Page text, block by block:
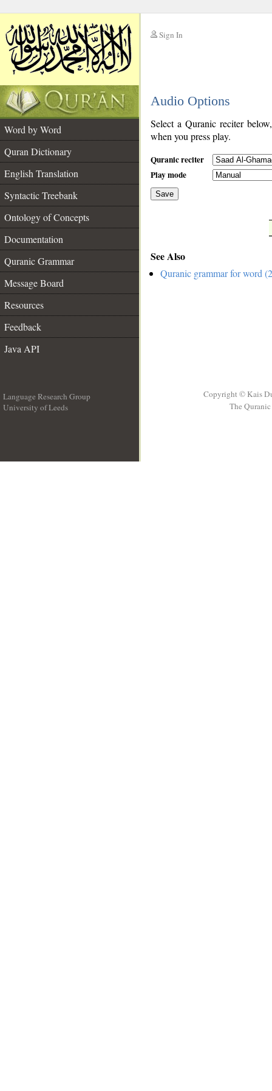
Sign In
Audio Options
Word by Word
Quran Dictionary
English Translation
Syntactic Treebank
Ontology of Concepts
Documentation
Quranic Grammar
Message Board
Resources
Feedback
Java API
Select a Quranic reciter
when you press play.
Quranic reciter
Play mode
Save
See Also
Quranic grammar for word
Language Research Group
University of Leeds
Copyright © Kais
The